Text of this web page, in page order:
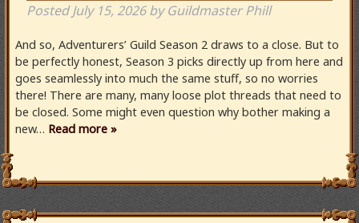
PostedJuly 15, 2026 by Guildmaster Phill
And so, Adventurers’ Guild Season 2 draws to a close. But to
be perfectly honest, Season 3 picks directly up from here and
goes seamlessly into much the same stuff, so no worries
there! There are many, many loose plot threads that need to
be closed. Some might even question why bother making a
new… Read more »